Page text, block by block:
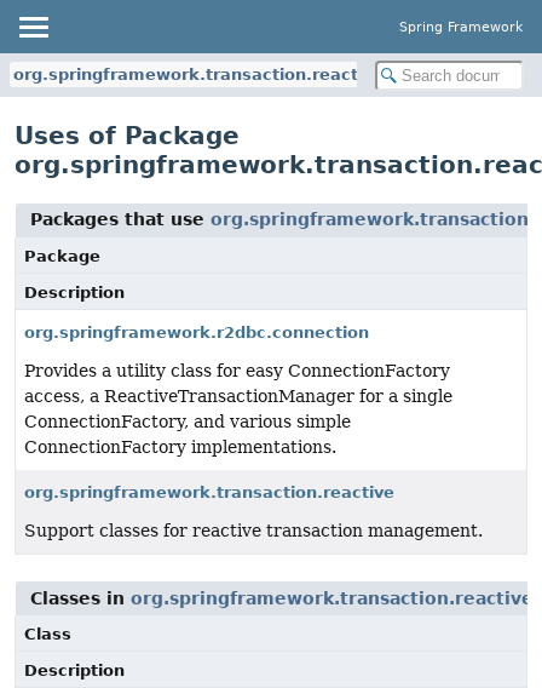
Spring Framework
org.springframework.transaction.reactive
Uses of Package
Packages that use
Package
Description
org.springframework.r2dbc.connection
Provides a utility class for easy ConnectionFactory
access, a ReactiveTransactionManager for a single
ConnectionFactory, and various simple
ConnectionFactory implementations.
org.springframework.transaction.reactive
Support classes for reactive transaction management.
Classes in org.springframework.transaction.reactive
Class
Description